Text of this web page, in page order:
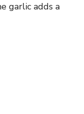
garlic adds a